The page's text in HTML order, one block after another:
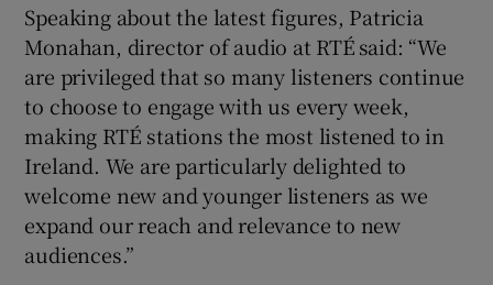
Speaking about the latest figures, Patricia
Monahan, director of audio at RTÉ said: “We
are privileged that so many listeners continue
to choose to engage with us every week,
making RTÉ stations the most listened to in
Ireland. We are particularly delighted to
welcome new and younger listeners as we
expand our reach and relevance to new
audiences.”